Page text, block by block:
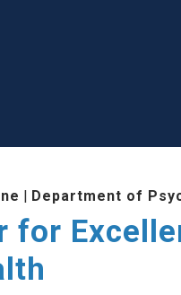
| Department of
for